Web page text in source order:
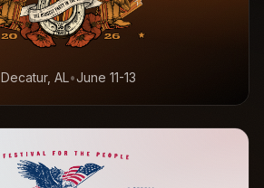
Decatur, AL•June 11-13